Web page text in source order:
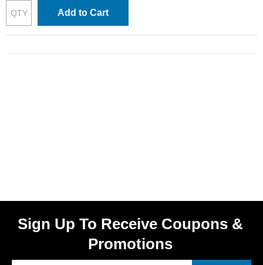
Add to Cart
Sign Up To Receive Coupons &
Promotions